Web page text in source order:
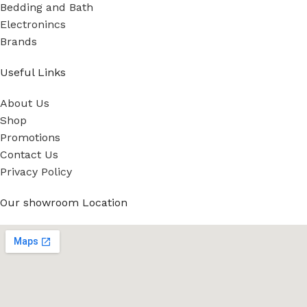
Bedding and Bath
Electronincs
Brands
Useful Links
About Us
Shop
Promotions
Contact Us
Privacy Policy
Our showroom Location